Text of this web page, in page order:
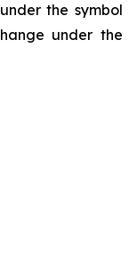
the symbol
under the